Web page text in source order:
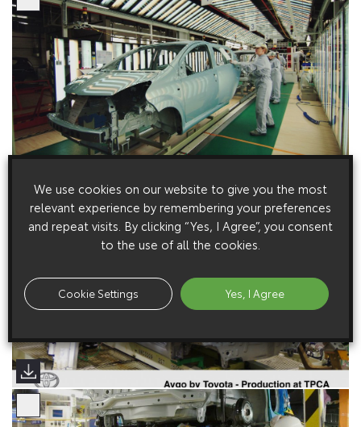
We use cookies on our website to give you the most
relevant experience by remembering your preferences
and repeat visits. By clicking “Yes, I Agree”, you consent
to the use of all the cookies.
Cookie Settings Yes, I Agree